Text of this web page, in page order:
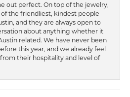
out perfect. On top of the jewelry,
the friendliest, kindest people
and they are always open to
about anything whether it
related. We have never been
this year, and we already feel
their hospitality and level of